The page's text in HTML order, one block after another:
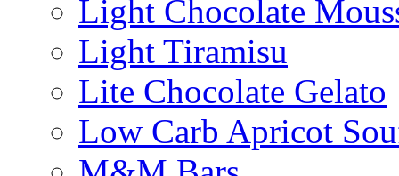
Light Chocolate
Light Tiramisu
Lite Chocolate Gelato
Low Carb Apricot